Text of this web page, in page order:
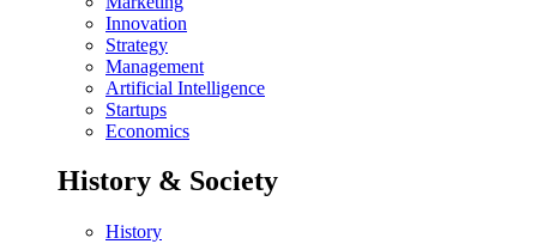
Innovation
Strategy
Management
Artificial Intelligence
Startups
Economics
History & Society
History